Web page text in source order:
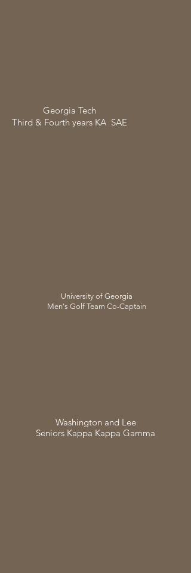
Georgia Tech
Third & Fourth years KA SAE
University of Georgia
Men's Golf Team Co-Captain
Washington and Lee
Seniors Kappa Kappa Gamma